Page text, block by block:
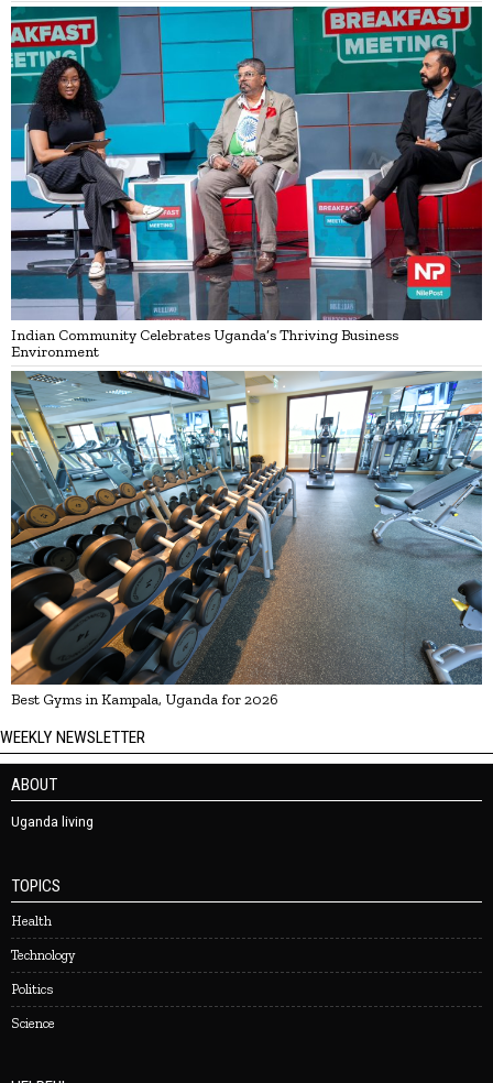
Indian Community Celebrates Uganda’s Thriving Business
Environment
Best Gyms in Kampala, Uganda for 2026
WEEKLY NEWSLETTER
ABOUT
Uganda living
TOPICS
Health
Technology
Politics
Science